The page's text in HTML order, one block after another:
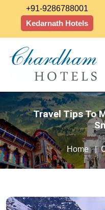
+91-9286788001
Kedarnath Hotels
Travel Tips To
Home